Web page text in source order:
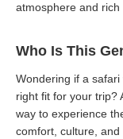
atmosphere and rich
Who Is This
Wondering if a
right fit for your trip?
way to experience
comfort, culture,